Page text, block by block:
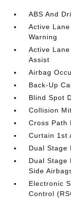
ABS And
Active
Warning
Active
Assist
Airbag
Back-Up
Blind Spot
Collision
Cross Path
Curtain 1st
Dual Stage
Dual Stage
Side
Electronic
Control